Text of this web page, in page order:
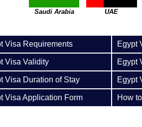
Saudi Arabia UAE
Visa Requirements Egypt
Visa Validity Egypt
Visa Duration of Stay Egypt
Visa Application Form How